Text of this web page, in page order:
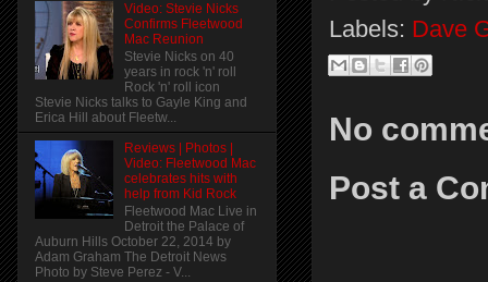
Labels: Dave
No
Post a
Video: Stevie Nicks
Confirms Fleetwood
Mac Reunion
Stevie Nicks on 40
years in rock 'n' roll
Rock 'n' roll icon
Stevie Nicks talks to Gayle King and
Erica Hill about Fleetw...
Reviews | Photos |
Video: Fleetwood Mac
celebrates hits with
help from Kid Rock
Fleetwood Mac Live in
Detroit the Palace of
Auburn Hills October 22, 2014 by
Adam Graham The Detroit News
Photo by Steve Perez - V...